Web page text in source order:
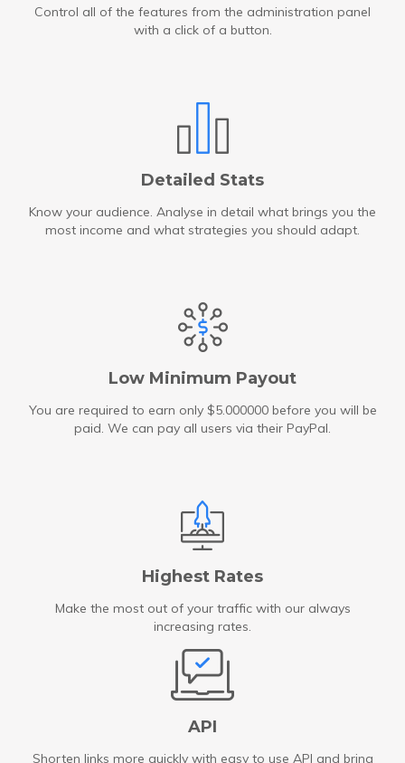
Control all of the features from the administration panel
with a click of a button.
Detailed Stats
Know your audience. Analyse in detail what brings you the
most income and what strategies you should adapt.
Low Minimum Payout
You are required to earn only $5.000000 before you will be
paid. We can pay all users via their PayPal.
Highest Rates
Make the most out of your traffic with our always
increasing rates.
API
Shorten links more quickly with easy to use API and bring